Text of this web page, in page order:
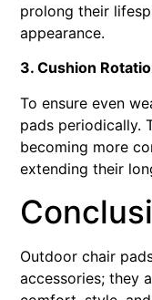
prolong their
appearance.
3. Cushion
To ensure even
pads periodically.
becoming more
extending their
Outdoor chair
accessories; they